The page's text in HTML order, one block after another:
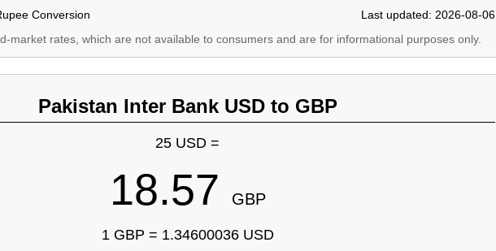
Conversion
Last updated: 2026-08-06
market rates, which are not available to consumers and are for informational purposes only.
Pakistan Inter Bank USD to GBP
25 USD =
18.57 GBP
1 GBP = 1.34600036 USD